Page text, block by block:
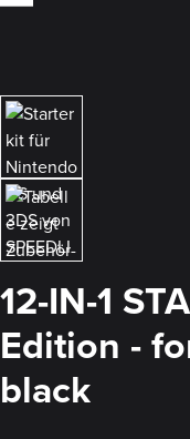
12-IN-1
Edition -
black